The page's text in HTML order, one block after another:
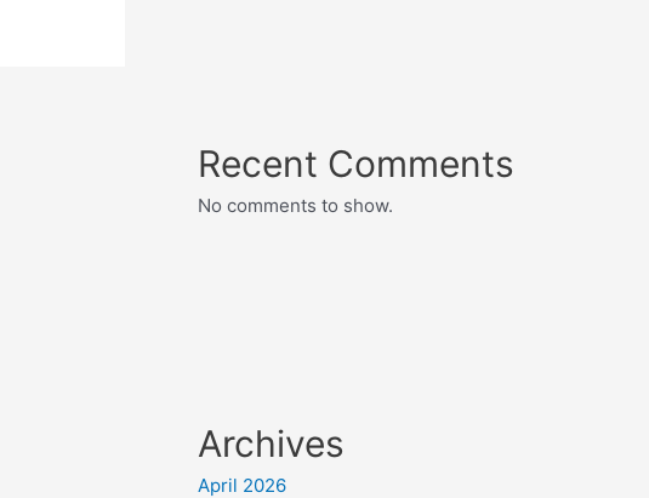
Recent Comments
No comments to show.
Archives
April 2026